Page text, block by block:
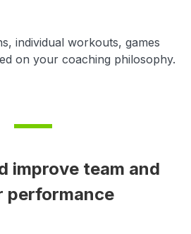
individual workouts, games
on your coaching philosophy.
improve team and
performance